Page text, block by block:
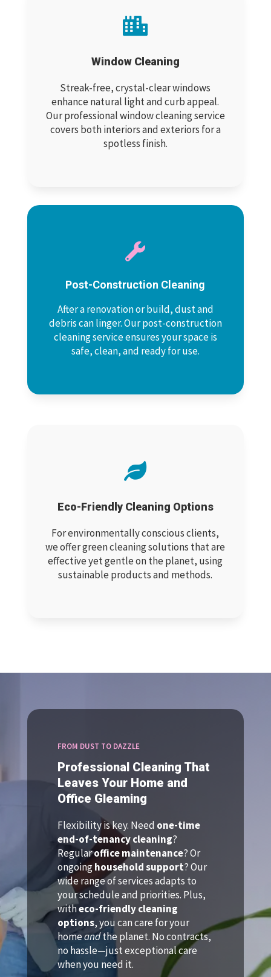

Window Cleaning
Streak-free, crystal-clear windows
enhance natural light and curb appeal.
Our professional window cleaning service
covers both interiors and exteriors for a
spotless finish.

Post-Construction Cleaning
After a renovation or build, dust and
debris can linger. Our post-construction
cleaning service ensures your space is
safe, clean, and ready for use.

Eco-Friendly Cleaning Options
For environmentally conscious clients,
we offer green cleaning solutions that are
effective yet gentle on the planet, using
sustainable products and methods.
FROM DUST TO DAZZLE
Professional Cleaning That
Leaves Your Home and
Office Gleaming
Flexibility is key. Need one-time
end-of-tenancy cleaning?
Regularoffice maintenance? Or
ongoinghousehold support? Our
wide range of services adapts to
your schedule and priorities. Plus,
witheco-friendly cleaning
options, you can care for your
homeandthe planet. No contracts,
no hassle—just exceptional care
when you need it.